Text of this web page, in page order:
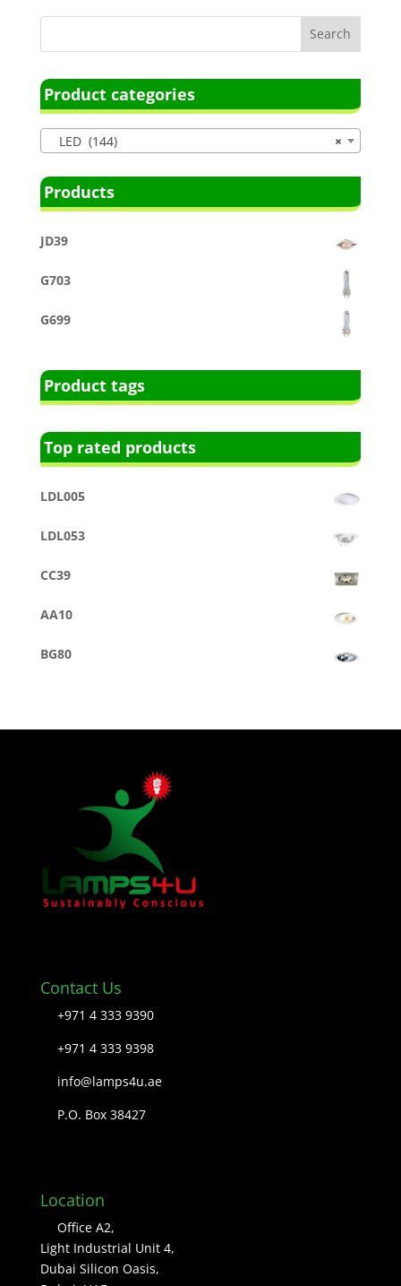
Product categories
×
LED (144)
Products
JD39
G703
G699
Product tags
Top rated products
LDL005
LDL053
CC39
AA10
BG80
Contact Us
+971 4 333 9390
+971 4 333 9398
info@lamps4u.ae
P.O. Box 38427
Location
Office A2,
Light Industrial Unit 4,
Dubai Silicon Oasis,